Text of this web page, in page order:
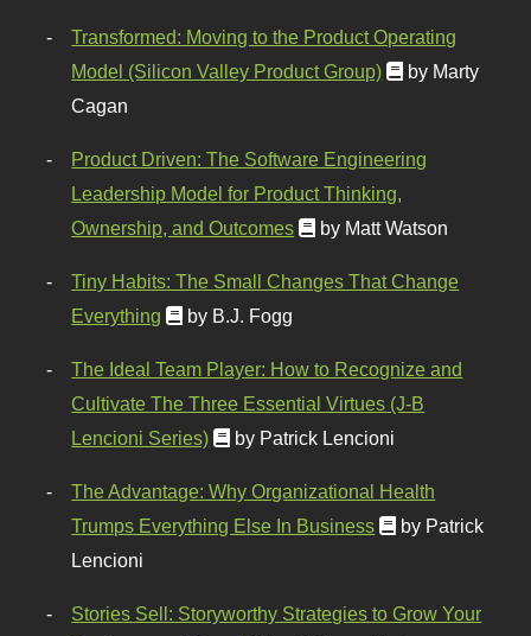
Transformed: Moving to the Product Operating
Model (Silicon Valley Product Group)
by Marty
Cagan
Product Driven: The Software Engineering
Leadership Model for Product Thinking,
Ownership, and Outcomes
by Matt Watson
Tiny Habits: The Small Changes That Change
Everything
by B.J. Fogg
The Ideal Team Player: How to Recognize and
Cultivate The Three Essential Virtues (J-B
Lencioni Series)
by Patrick Lencioni
The Advantage: Why Organizational Health
Trumps Everything Else In Business
by Patrick
Lencioni
Stories Sell: Storyworthy Strategies to Grow Your